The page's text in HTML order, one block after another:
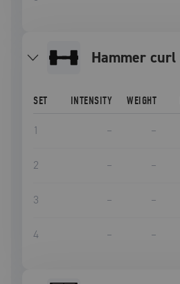
hammer curl
SET INTENSITY WEIGHT
1 – –
2 – –
3 – –
4 – –